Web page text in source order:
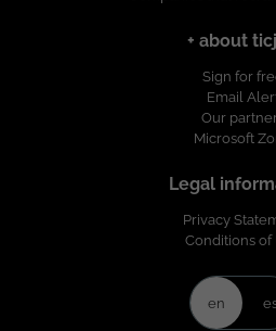
+ about
Sign for
Email
Our
Microsoft
Legal
Privacy
Conditions of
en